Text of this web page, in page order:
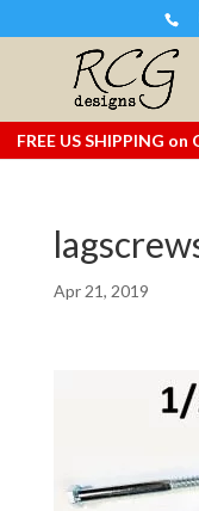
FREE US SHIPPING
Apr 21, 2019